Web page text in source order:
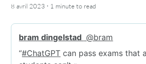
8 avril 2023 · 1 minute to read